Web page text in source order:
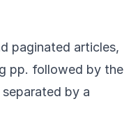
paginated articles,
pp. followed by the
by a